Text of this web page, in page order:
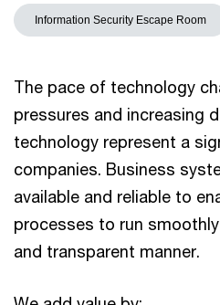
Information Security Escape Room
The pace of technology
pressures and increasing
technology represent a
companies. Business
available and reliable to
processes to run
and transparent manner.